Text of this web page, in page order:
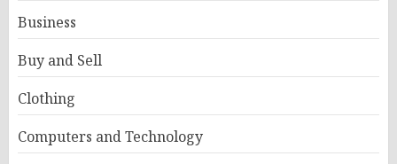
Business
Buy and Sell
Clothing
Computers and Technology